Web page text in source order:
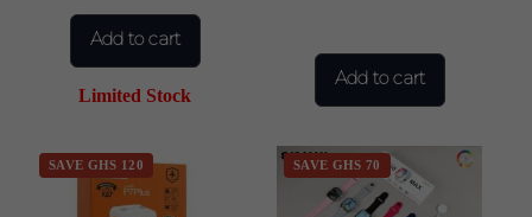
Add to cart
Limited Stock
Add to cart
SAVE GHS 120 SAVE GHS 70